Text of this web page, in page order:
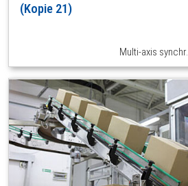
(Kopie 21)
Multi-axis synchr.